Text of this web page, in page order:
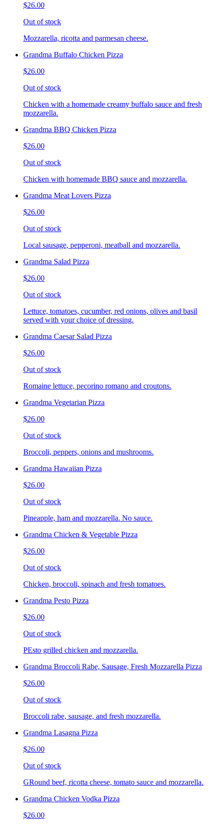
$26.00
Out of stock
Mozzarella, ricotta and parmesan cheese.
Grandma Buffalo Chicken Pizza
$26.00
Out of stock
Chicken with a homemade creamy buffalo sauce and fresh
mozzarella.
Grandma BBQ Chicken Pizza
$26.00
Out of stock
Chicken with homemade BBQ sauce and mozzarella.
Grandma Meat Lovers Pizza
$26.00
Out of stock
Local sausage, pepperoni, meatball and mozzarella.
Grandma Salad Pizza
$26.00
Out of stock
Lettuce, tomatoes, cucumber, red onions, olives and basil
served with your choice of dressing.
Grandma Caesar Salad Pizza
$26.00
Out of stock
Romaine lettuce, pecorino romano and croutons.
Grandma Vegetarian Pizza
$26.00
Out of stock
Broccoli, peppers, onions and mushrooms.
Grandma Hawaiian Pizza
$26.00
Out of stock
Pineapple, ham and mozzarella. No sauce.
Grandma Chicken & Vegetable Pizza
$26.00
Out of stock
Chicken, broccoli, spinach and fresh tomatoes.
Grandma Pesto Pizza
$26.00
Out of stock
PEsto grilled chicken and mozzarella.
Grandma Broccoli Rabe, Sausage, Fresh Mozzarella Pizza
$26.00
Out of stock
Broccoli rabe, sausage, and fresh mozzarella.
Grandma Lasagna Pizza
$26.00
Out of stock
GRound beef, ricotta cheese, tomato sauce and mozzarella.
Grandma Chicken Vodka Pizza
$26.00